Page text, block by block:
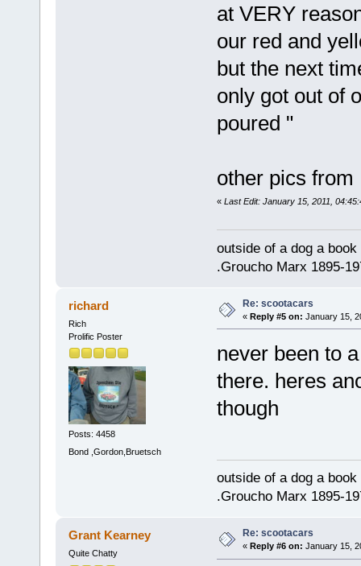
at VERY
our red and
but the next
only got out of
poured "
other pics
« Last Edit: January 15, 2011,
outside of a dog a
.Groucho Marx 1895-
richard
Rich
Prolific Poster
Posts: 4458
Bond ,Gordon,Bruetsch
Re: scootacars
« Reply #5 on: January 15,
never been to
there. heres
though
outside of a dog a
.Groucho Marx 1895-
Grant Kearney
Quite Chatty
Re: scootacars
« Reply #6 on: January 15,